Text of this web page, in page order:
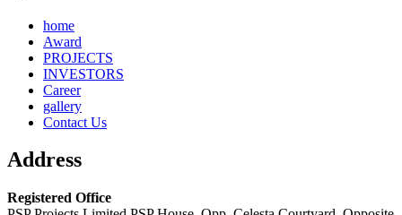
home
Award
PROJECTS
INVESTORS
Career
gallery
Contact Us
Address
Registered Office